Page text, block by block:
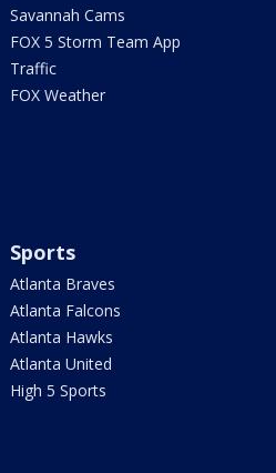
Savannah Cams
FOX 5 Storm Team App
Traffic
FOX Weather
Sports
Atlanta Braves
Atlanta Falcons
Atlanta Hawks
Atlanta United
High 5 Sports